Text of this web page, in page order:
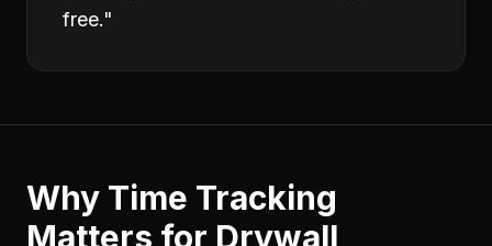
free."
Why Time Tracking
Matters for Drywall